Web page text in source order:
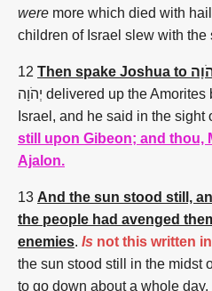
were more which died with
children of Israel slew with the
12
יְהֹוָה delivered up the Amorites
Israel, and he said in the sight
still upon Gibeon; and thou,
Ajalon.
13 And the sun stood still,
the people had avenged
enemies. Is not this written
the sun stood still in the midst
to go down about a whole day.